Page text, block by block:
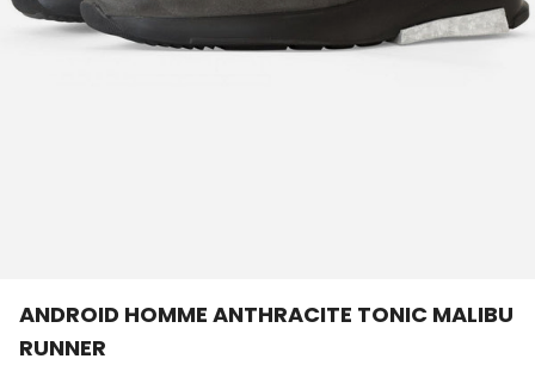
ANDROID HOMME ANTHRACITE TONIC MALIBU
RUNNER